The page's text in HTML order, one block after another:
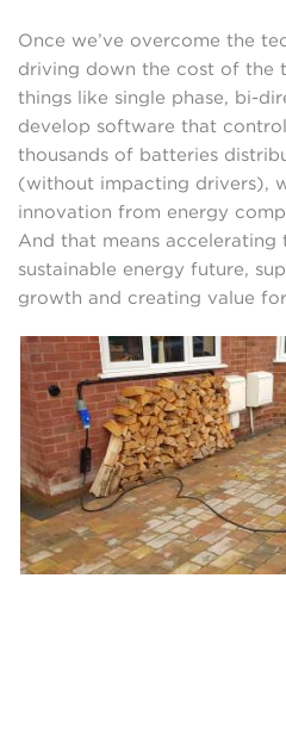
Once we’ve overcome the
driving down the cost of the
things like single phase, bi-
develop software that
thousands of batteries
(without impacting drivers),
innovation from energy
And that means accelerating
sustainable energy future,
growth and creating value